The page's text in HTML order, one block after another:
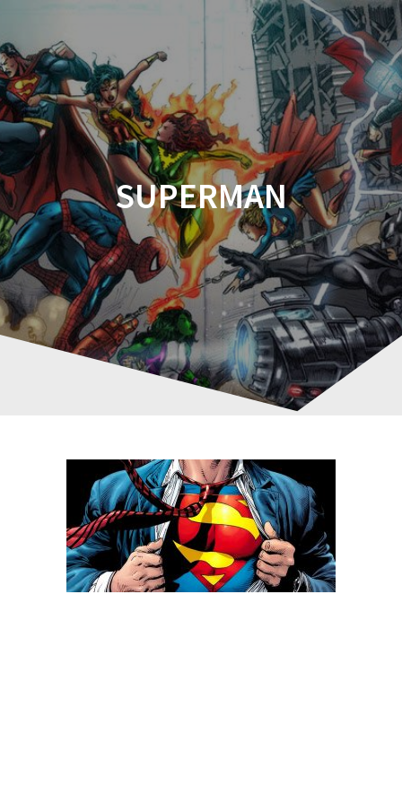
Comicplanet
SUPERMAN